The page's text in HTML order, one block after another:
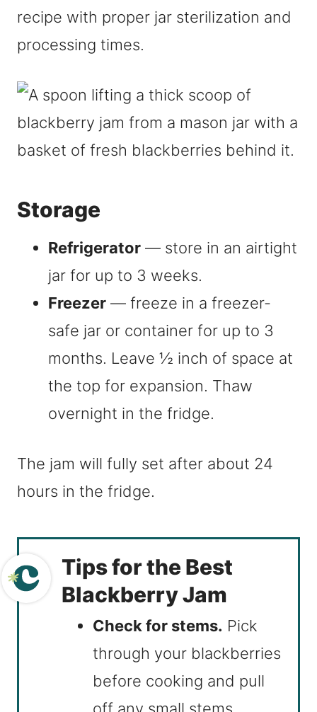
recipe with proper jar sterilization and
processing times.
Storage
Refrigerator — store in an airtight
jar for up to 3 weeks.
Freezer — freeze in a freezer-
safe jar or container for up to 3
months. Leave ½ inch of space at
the top for expansion. Thaw
overnight in the fridge.
The jam will fully set after about 24
hours in the fridge.
Tips for the Best
Blackberry Jam
Check for stems. Pick
through your blackberries
before cooking and pull